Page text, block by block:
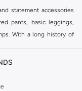
statement accessories
pants, basic leggings,
With a long history of
your work wardrobe,